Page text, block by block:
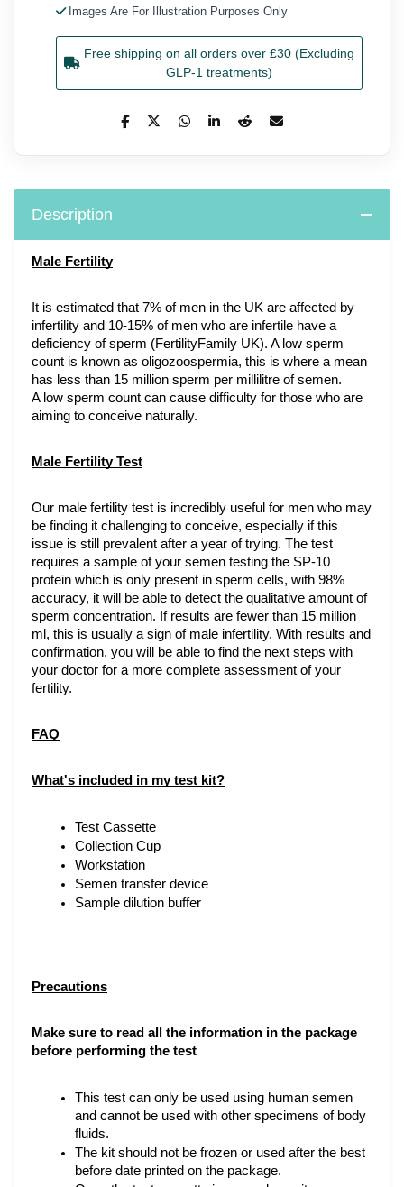
Images Are For Illustration Purposes Only
Free shipping on all orders over £30 (Excluding
GLP-1 treatments)
Description
Male Fertility
It is estimated that 7% of men in the UK are affected by
infertility and 10-15% of men who are infertile have a
deficiency of sperm (FertilityFamily UK). A low sperm
count is known as oligozoospermia, this is where a mean
has less than 15 million sperm per millilitre of semen.
A low sperm count can cause difficulty for those who are
aiming to conceive naturally.
Male Fertility Test
Our male fertility test is incredibly useful for men who may
be finding it challenging to conceive, especially if this
issue is still prevalent after a year of trying. The test
requires a sample of your semen testing the SP-10
protein which is only present in sperm cells, with 98%
accuracy, it will be able to detect the qualitative amount of
sperm concentration. If results are fewer than 15 million
ml, this is usually a sign of male infertility. With results and
confirmation, you will be able to find the next steps with
your doctor for a more complete assessment of your
fertility.
FAQ
What's included in my test kit?
Test Cassette
Collection Cup
Workstation
Semen transfer device
Sample dilution buffer
Precautions
Make sure to read all the information in the package
before performing the test
This test can only be used using human semen
and cannot be used with other specimens of body
fluids.
The kit should not be frozen or used after the best
before date printed on the package.